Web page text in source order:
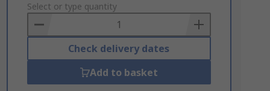
to
Basket
Select or type quantity
Check delivery dates
Add to basket